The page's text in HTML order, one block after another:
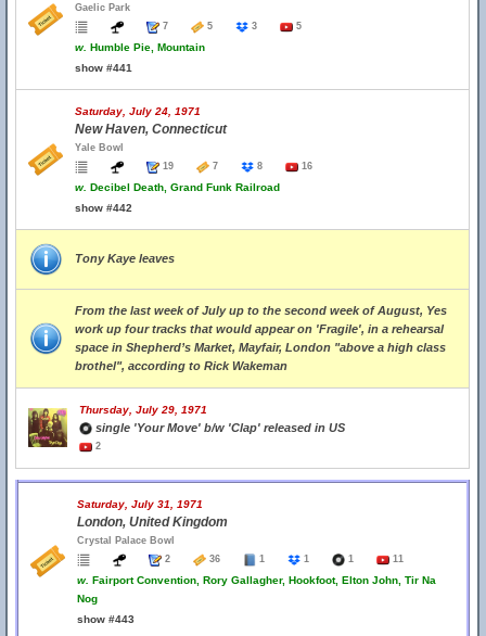
Gaelic Park
7
5 3 5
w. Humble Pie, Mountain
show #441
Saturday, July 24, 1971
New Haven, Connecticut
Yale Bowl
19
7 8 16
w. Decibel Death, Grand Funk Railroad
show #442
Tony Kaye leaves
From the last week of July up to the second week of August, Yes
work up four tracks that would appear on 'Fragile', in a rehearsal
space in Shepherd’s Market, Mayfair, London "above a high class
brothel", according to Rick Wakeman
Thursday, July 29, 1971
single 'Your Move' b/w 'Clap' released in US
2
Saturday, July 31, 1971
London, United Kingdom
Crystal Palace Bowl
2
36 1 1 1 11
w. Fairport Convention, Rory Gallagher, Hookfoot, Elton John, Tir Na
Nog
show #443